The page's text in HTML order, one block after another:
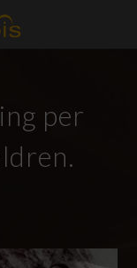
per